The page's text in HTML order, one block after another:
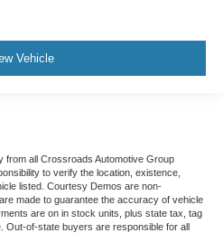
Vehicle
from all Crossroads Automotive Group
to verify the location, existence,
listed. Courtesy Demos are non-
made to guarantee the accuracy of vehicle
are on in stock units, plus state tax, tag
Out-of-state buyers are responsible for all